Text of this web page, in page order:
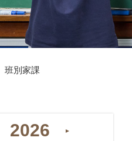
班別家課
2026
►